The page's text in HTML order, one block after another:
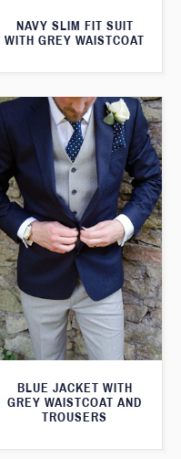
NAVY SLIM FIT SUIT
WITH GREY WAISTCOAT
BLUE JACKET WITH
GREY WAISTCOAT AND
TROUSERS